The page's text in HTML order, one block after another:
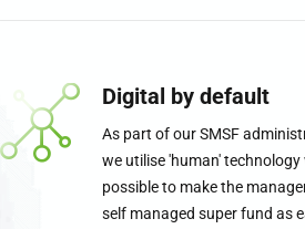
Digital by default
As part of our SMSF
we utilise 'human' technology
possible to make the
self managed super fund as